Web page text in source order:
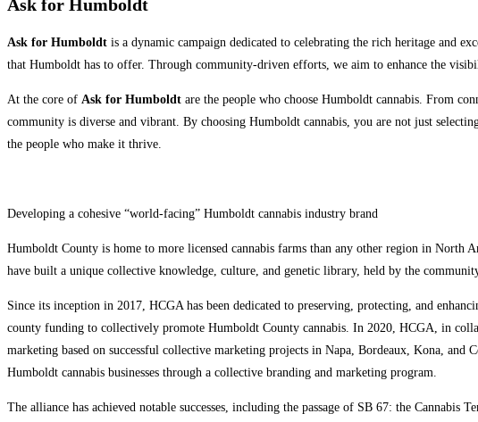
Ask for Humboldt
Ask for Humboldt is a dynamic campaign dedicated to celebrating the rich heritage and
that Humboldt has to offer. Through community-driven efforts, we aim to enhance the
At the core of Ask for Humboldt are the people who choose Humboldt cannabis. From
community is diverse and vibrant. By choosing Humboldt cannabis, you are not just
the people who make it thrive.
Developing a cohesive “world-facing” Humboldt cannabis industry brand
Humboldt County is home to more licensed cannabis farms than any other region in North
have built a unique collective knowledge, culture, and genetic library, held by the
Since its inception in 2017, HCGA has been dedicated to preserving, protecting, and
county funding to collectively promote Humboldt County cannabis. In 2020, HCGA, in
marketing based on successful collective marketing projects in Napa, Bordeaux, Kona,
Humboldt cannabis businesses through a collective branding and marketing program.
The alliance has achieved notable successes, including the passage of SB 67: the